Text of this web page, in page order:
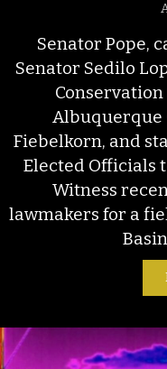
Senator Pope,
Senator Sedilo
Albuquerque
Fiebelkorn, and
Elected Officials
Witness
lawmakers for a